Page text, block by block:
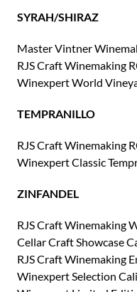
SYRAH/SHIRAZ
Master Vintner
RJS Craft Winemaking
Winexpert World
TEMPRANILLO
RJS Craft Winemaking
Winexpert Classic
ZINFANDEL
RJS Craft Winemaking
Cellar Craft Showcase
RJS Craft Winemaking
Winexpert Selection